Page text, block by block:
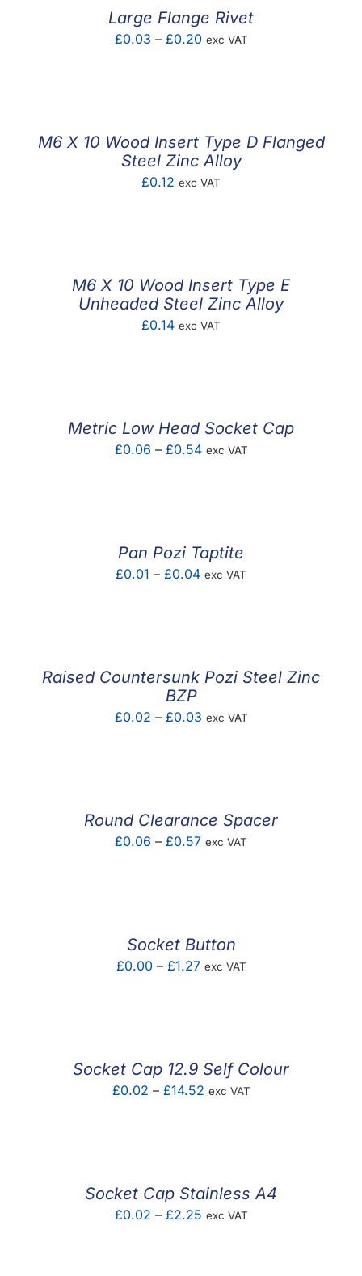
Large Flange Rivet
£0.03 – £0.20Price
exc VAT
M6 X 10 Wood Insert Type D Flanged
Steel Zinc Alloy
£0.12 exc VAT
M6 X 10 Wood Insert Type E
Unheaded Steel Zinc Alloy
£0.14 exc VAT
Metric Low Head Socket Cap
£0.06 – £0.54Price
exc VAT
Pan Pozi Taptite
£0.01 – £0.04Price
exc VAT
Raised Countersunk Pozi Steel Zinc
BZP
£0.02 – £0.03Price
exc VAT
Round Clearance Spacer
£0.06 – £0.57Price
exc VAT
Socket Button
£0.00 – £1.27Price
exc VAT
Socket Cap 12.9 Self Colour
£0.02 – £14.52Price
exc VAT
Socket Cap Stainless A4
£0.02 – £2.25Price
exc VAT